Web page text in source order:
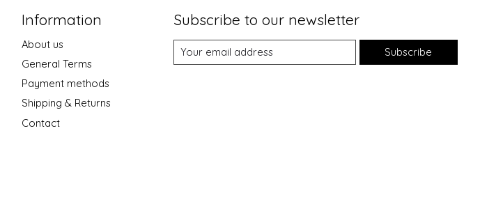
Information
About us
General Terms
Payment methods
Shipping & Returns
Contact
Subscribe to our newsletter
Subscribe